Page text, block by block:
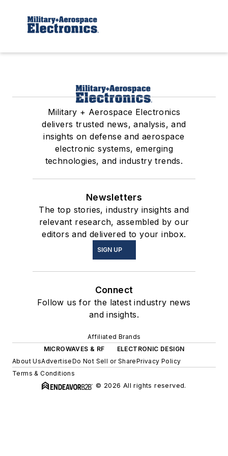
Military + Aerospace Electronics
delivers trusted news, analysis, and
insights on defense and aerospace
electronic systems, emerging
technologies, and industry trends.
Newsletters
The top stories, industry insights and
relevant research, assembled by our
editors and delivered to your inbox.
SIGN UP
Connect
Follow us for the latest industry news
and insights.
Affiliated Brands
MICROWAVES & RF
ELECTRONIC DESIGN
About UsAdvertiseDo Not Sell or SharePrivacy Policy
Terms & Conditions
© 2026 All rights reserved.